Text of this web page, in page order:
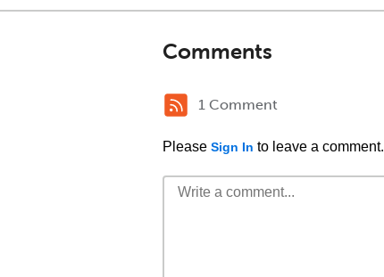
Comments
1 Comment
Please Sign In to leave a comment.